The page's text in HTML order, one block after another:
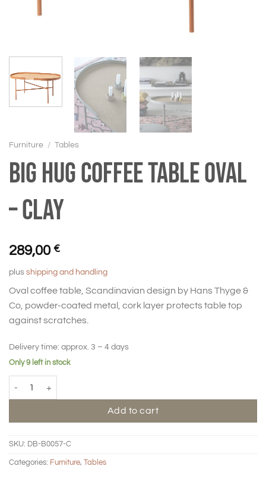
Furniture / Tables
BIG HUG Coffee table oval
– Clay
289,00 €
plus shipping and handling
Oval coffee table, Scandinavian design by Hans Thyge &
Co, powder-coated metal, cork layer protects table top
against scratches.
Delivery time: approx. 3 – 4 days
Only 9 left in stock
Add to cart
SKU: DB-B0057-C
Categories: Furniture, Tables